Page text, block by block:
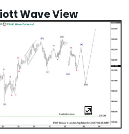
Wave View